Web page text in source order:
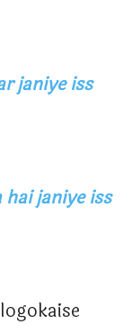
janiye iss
janiye iss